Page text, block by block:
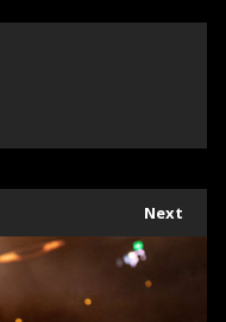
Next